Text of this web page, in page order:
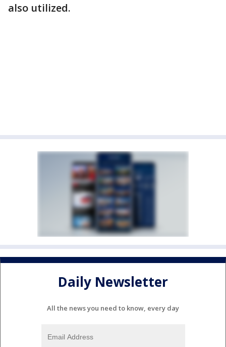
also utilized.
Daily Newsletter
All the news you need to know, every day